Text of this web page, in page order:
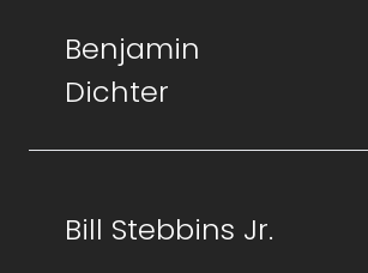
Benjamin
Dichter
Bill Stebbins Jr.